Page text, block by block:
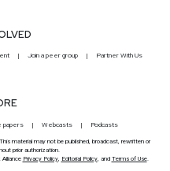
Join a peer group Partner With Us
papers Webcasts Podcasts
material may not be published, broadcast, rewritten or
prior authorization.
Privacy Policy, Editorial Policy, and Terms of Use.